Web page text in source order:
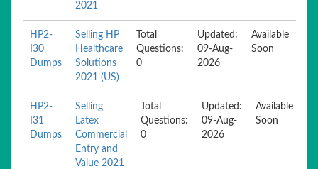
2021
HP2-
I30
Dumps
Selling HP
Healthcare
Solutions
2021 (US)
Total
Questions:
0
Updated:
09-Aug-
2026
Available
Soon
HP2-
I31
Dumps
Selling
Latex
Commercial
Entry and
Value 2021
Total
Questions:
0
Updated:
09-Aug-
2026
Available
Soon